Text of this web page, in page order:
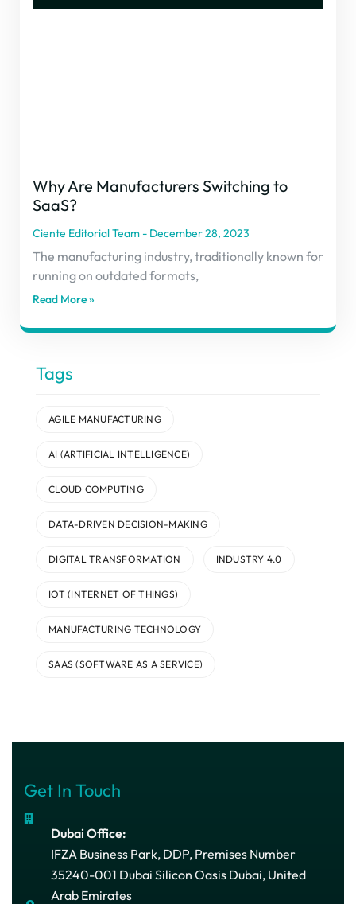
Why Are Manufacturers Switching to
SaaS?
Ciente Editorial Team December 28, 2023
The manufacturing industry, traditionally known for
running on outdated formats,
Read More »
Tags
AGILE MANUFACTURING
AI (ARTIFICIAL INTELLIGENCE)
CLOUD COMPUTING
DATA-DRIVEN DECISION-MAKING
DIGITAL TRANSFORMATION INDUSTRY 4.0
IOT (INTERNET OF THINGS)
MANUFACTURING TECHNOLOGY
SAAS (SOFTWARE AS A SERVICE)
Get In Touch
Dubai Office:
IFZA Business Park, DDP, Premises Number
35240-001 Dubai Silicon Oasis Dubai, United
Arab Emirates